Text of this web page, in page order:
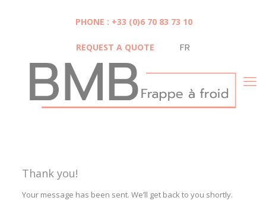
PHONE : +33 (0)6 70 83 73 10
REQUEST A QUOTE FR
Thank you!
Your message has been sent. We’ll get back to you shortly.